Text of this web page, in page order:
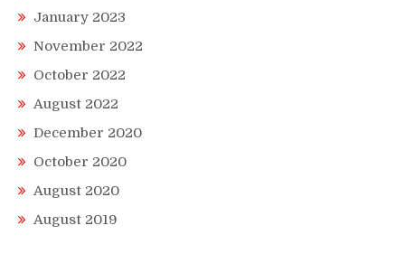
January 2023
November 2022
October 2022
August 2022
December 2020
October 2020
August 2020
August 2019